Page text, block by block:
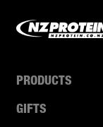
PRODUCTS
GIFTS